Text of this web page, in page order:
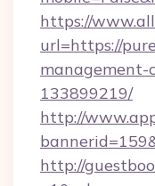
https://
url=https://
management-
133899219/
http://
http://